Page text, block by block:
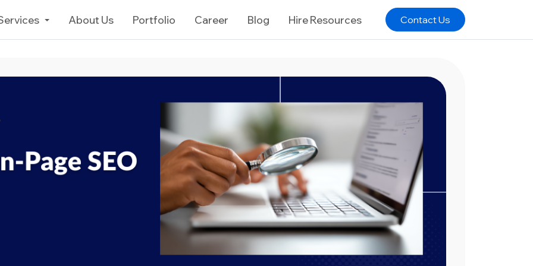
About Us Portfolio Career Blog Hire Resources Contact Us